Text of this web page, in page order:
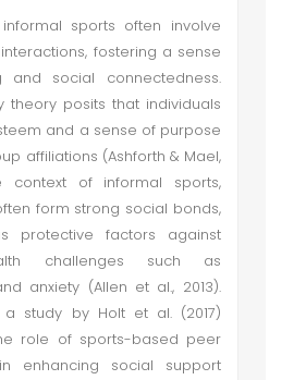
informal sports often involve
fostering a sense
and social connectedness.
theory posits that individuals
and a sense of purpose
affiliations (Ashforth & Mael,
context of informal sports,
form strong social bonds,
protective factors against
challenges such as
anxiety (Allen et al., 2013).
a study by Holt et al. (2017)
role of sports-based peer
enhancing social support